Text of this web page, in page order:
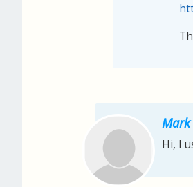
Mark
Hi, I